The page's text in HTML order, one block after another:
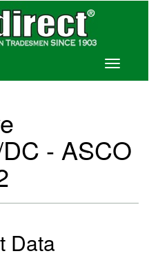
Toggle
- ASCO
Data